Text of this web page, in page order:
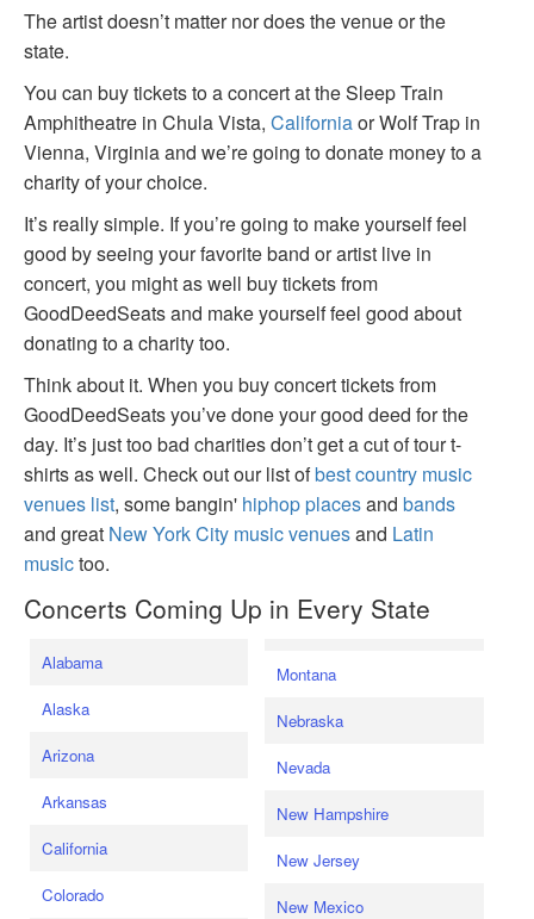
The artist doesn’t matter nor does the venue or the
state.
You can buy tickets to a concert at the Sleep Train
Amphitheatre in Chula Vista, Californiaor Wolf Trap in
Vienna, Virginia and we’re going to donate money to a
charity of your choice.
It’s really simple. If you’re going to make yourself feel
good by seeing your favorite band or artist live in
concert, you might as well buy tickets from
GoodDeedSeats and make yourself feel good about
donating to a charity too.
Think about it. When you buy concert tickets from
GoodDeedSeats you’ve done your good deed for the
day. It’s just too bad charities don’t get a cut of tour t-
shirts as well. Check out our list ofbest country music
venues list, some bangin' hiphop placesand bands
and great New York City music venuesand Latin
musictoo.
Concerts Coming Up in Every State
Alabama
Alaska
Arizona
Arkansas
California
Colorado
Montana
Nebraska
Nevada
New Hampshire
New Jersey
New Mexico